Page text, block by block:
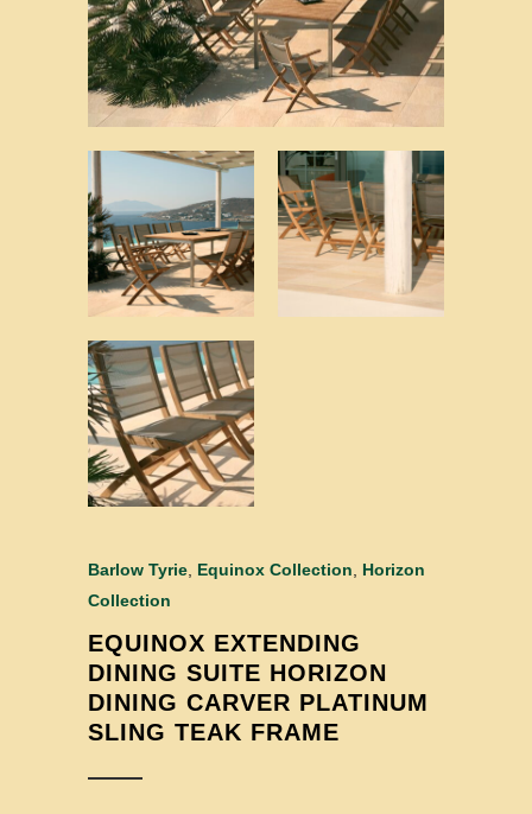
Barlow Tyrie, Equinox Collection, Horizon
Collection
EQUINOX EXTENDING
DINING SUITE HORIZON
DINING CARVER PLATINUM
SLING TEAK FRAME